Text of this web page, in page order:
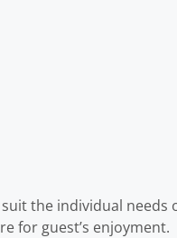
the individual needs
for guest’s enjoyment.